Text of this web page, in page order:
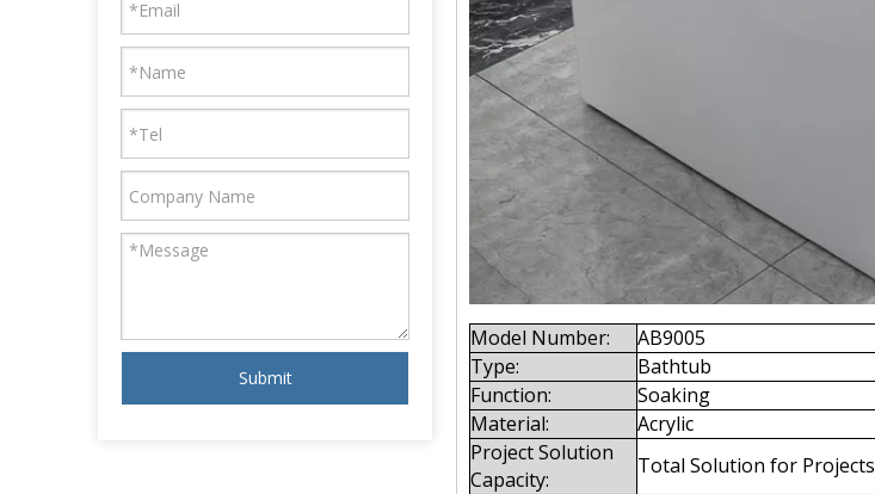
Submit
Model Number: AB9005
Type:
Bathtub
Function:
Soaking
Material:
Acrylic
Project Solution
Capacity:
Total Solution for Projects